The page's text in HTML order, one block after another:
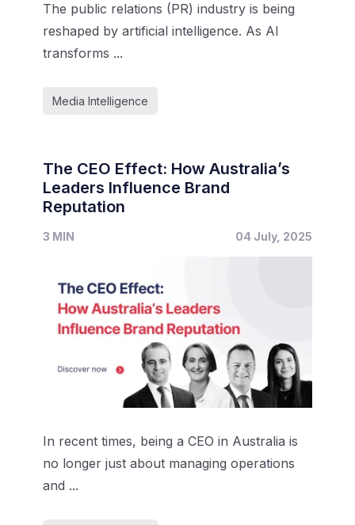
The public relations (PR) industry is being
reshaped by artificial intelligence. As AI
transforms ...
Media Intelligence
The CEO Effect: How Australia’s
Leaders Influence Brand
Reputation
3 MIN 04 July, 2025
In recent times, being a CEO in Australia is
no longer just about managing operations
and ...